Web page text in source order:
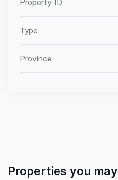
Property ID
Type
Province
Properties you